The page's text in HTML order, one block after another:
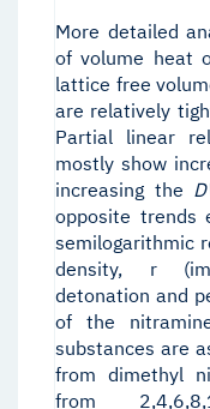
More detailed
of volume heat
lattice free
are relatively
Partial linear
mostly show
increasing the D
opposite
semilogarithmic
density, r
detonation and
of the
substances are
from dimethyl
from